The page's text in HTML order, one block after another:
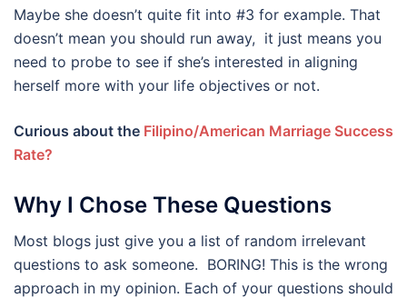
Maybe she doesn’t quite fit into #3 for example. That
doesn’t mean you should run away, it just means you
need to probe to see if she’s interested in aligning
herself more with your life objectives or not.
Curious about the Filipino/American Marriage Success
Rate?
Why I Chose These Questions
Most blogs just give you a list of random irrelevant
questions to ask someone. BORING! This is the wrong
approach in my opinion. Each of your questions should